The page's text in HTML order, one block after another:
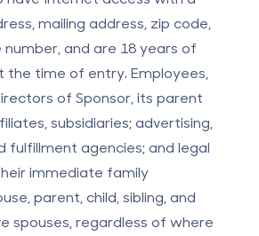
mailing address, zip code,
and are 18 years of
the time of entry. Employees,
of Sponsor, its parent
subsidiaries; advertising,
fulfillment agencies; and legal
immediate family
parent, child, sibling, and
spouses, regardless of where